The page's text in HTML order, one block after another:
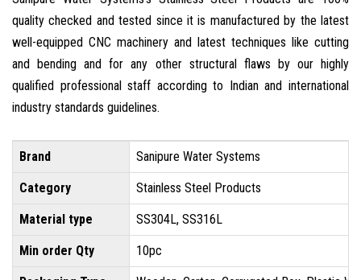
quality checked and tested since it is manufactured by the latest
well-equipped CNC machinery and latest techniques like cutting
and bending and for any other structural flaws by our highly
qualified professional staff according to Indian and international
industry standards guidelines.
Brand Sanipure Water Systems
Category Stainless Steel Products
Material type SS304L, SS316L
Min order Qty 10pc